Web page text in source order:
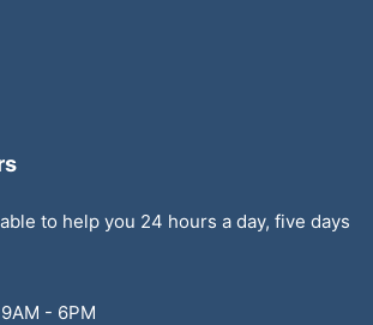
to help you 24 hours a day, five days
- 6PM